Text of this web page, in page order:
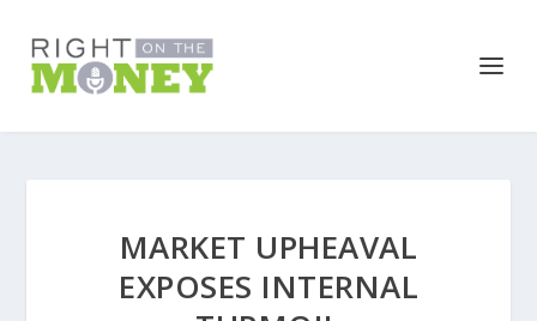
MARKET UPHEAVAL
EXPOSES INTERNAL